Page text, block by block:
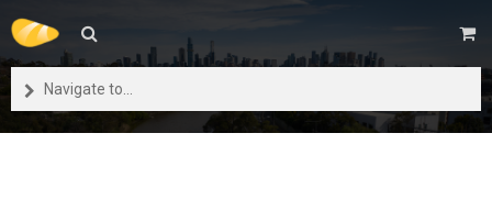
Navigate to...